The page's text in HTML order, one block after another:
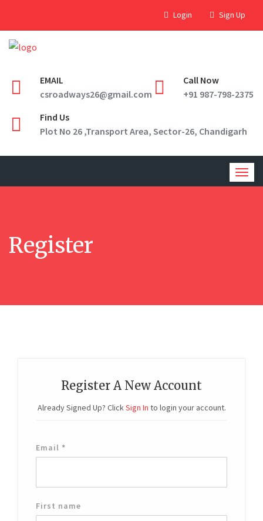
Login Sign Up
EMAIL
csroadways26@gmail.com
Call Now
+91 987-798-2375
Find Us
Plot No 26 ,Transport Area, Sector-26, Chandigarh
Register
Register A New Account
Already Signed Up? ClickSign In to login your account.
Email *
First name